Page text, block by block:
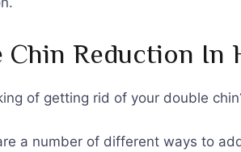
Chin Reduction In
of getting rid of your double
a number of different ways to